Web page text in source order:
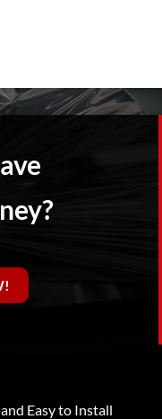
Easy to Install